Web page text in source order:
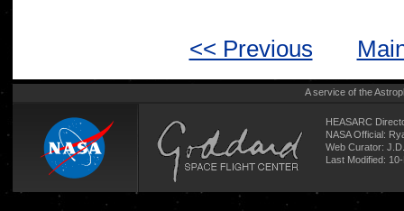
<< Previous
A service of the
HEASARC
NASA Official:
Web Curator:
Last Modified: